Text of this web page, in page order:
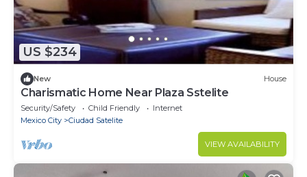
US $234
New House
Charismatic Home Near Plaza Sstelite
Security/Safety Child Friendly
Internet
Mexico City
Ciudad Satelite
VIEW AVAILABILITY